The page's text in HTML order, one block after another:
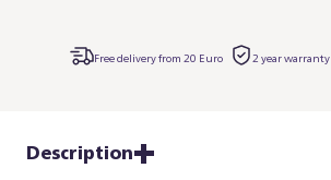
Free delivery from 20 Euro 2 year warranty
Description